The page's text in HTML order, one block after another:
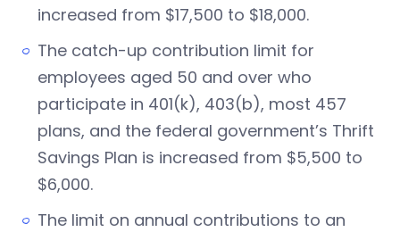
increased from $17,500 to $18,000.
The catch-up contribution limit for
employees aged 50 and over who
participate in 401(k), 403(b), most 457
plans, and the federal government’s Thrift
Savings Plan is increased from $5,500 to
$6,000.
The limit on annual contributions to an